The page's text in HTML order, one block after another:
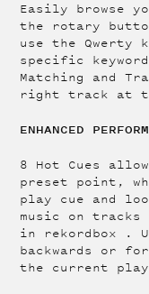
Easily browse
the rotary
use the Qwerty
specific
Matching and
right track at
ENHANCED
8 Hot Cues
preset point,
play cue and
music on tracks
in rekordbox .
backwards or
the current